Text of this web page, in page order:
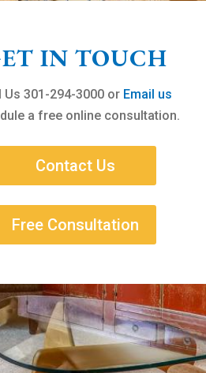
IN TOUCH
Us 301-294-3000 or Email us
a free online consultation.
Contact Us
Free Consultation